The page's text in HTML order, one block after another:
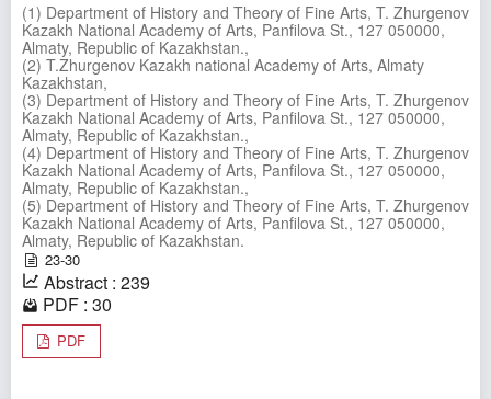
(1) Department of History and Theory of Fine Arts, T. Zhurgenov
Kazakh National Academy of Arts, Panfilova St., 127 050000,
Almaty, Republic of Kazakhstan.,
(2) T.Zhurgenov Kazakh national Academy of Arts, Almaty
Kazakhstan,
(3) Department of History and Theory of Fine Arts, T. Zhurgenov
Kazakh National Academy of Arts, Panfilova St., 127 050000,
Almaty, Republic of Kazakhstan.,
(4) Department of History and Theory of Fine Arts, T. Zhurgenov
Kazakh National Academy of Arts, Panfilova St., 127 050000,
Almaty, Republic of Kazakhstan.,
(5) Department of History and Theory of Fine Arts, T. Zhurgenov
Kazakh National Academy of Arts, Panfilova St., 127 050000,
Almaty, Republic of Kazakhstan.
23-30
Abstract : 239
PDF : 30
PDF